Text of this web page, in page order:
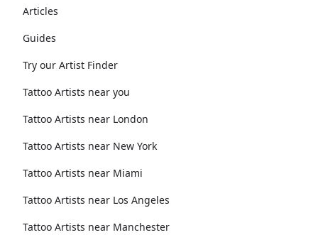
Articles
Guides
Try our Artist Finder
Tattoo Artists near you
Tattoo Artists near London
Tattoo Artists near New York
Tattoo Artists near Miami
Tattoo Artists near Los Angeles
Tattoo Artists near Manchester